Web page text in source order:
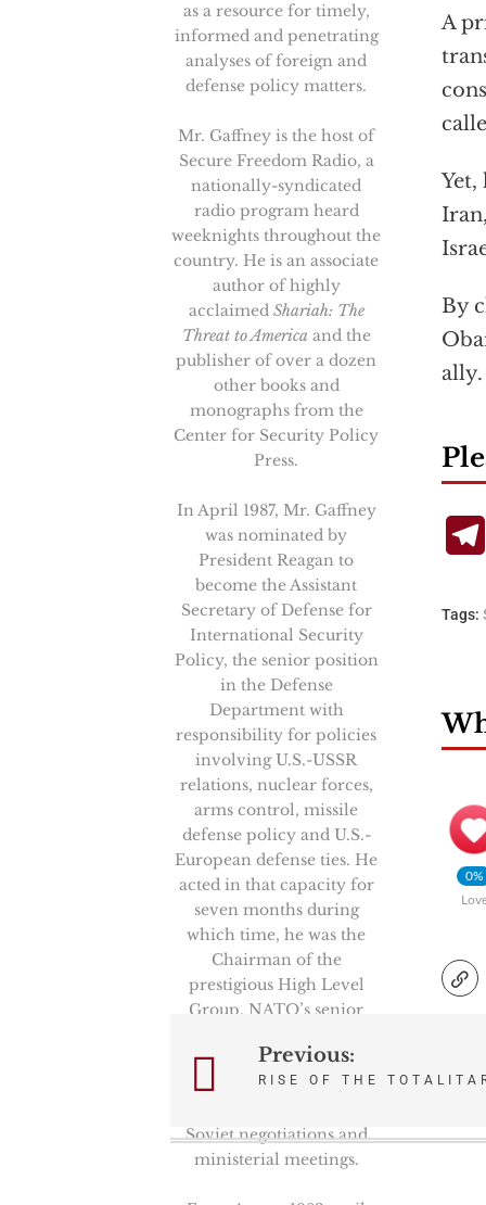
A
Yet,
By
ally.
as a resource for timely,
informed and penetrating
analyses of foreign and
defense policy matters.
Mr. Gaffney is the host of
Secure Freedom Radio, a
nationally-syndicated
radio program heard
weeknights throughout the
country. He is an associate
author of highly
acclaimed Shariah: The
Threat to America and the
publisher of over a dozen
other books and
monographs from the
Center for Security Policy
Press.
In April 1987, Mr. Gaffney
was nominated by
President Reagan to
become the Assistant
Secretary of Defense for
International Security
Policy, the senior position
in the Defense
Department with
responsibility for policies
involving U.S.-USSR
relations, nuclear forces,
arms control, missile
defense policy and U.S.-
European defense ties. He
acted in that capacity for
seven months during
which time, he was the
Chairman of the
prestigious High Level
Group, NATO’s senior
committee. He also
represented the Secretary
Soviet negotiations and
ministerial meetings.
Tags:
0%
Post
Previous:
RISE OF THE